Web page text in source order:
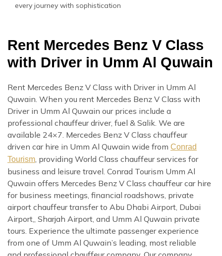
every journey with sophistication
Rent Mercedes Benz V Class
with Driver in Umm Al Quwain
Rent Mercedes Benz V Class with Driver in Umm Al
Quwain. When you rent Mercedes Benz V Class with
Driver in Umm Al Quwain our prices include a
professional chauffeur driver, fuel & Salik. We are
available 24×7. Mercedes Benz V Class chauffeur
driven car hire in Umm Al Quwain wide from Conrad
Tourism , providing World Class chauffeur services for
business and leisure travel. Conrad Tourism Umm Al
Quwain offers Mercedes Benz V Class chauffeur car hire
for business meetings, financial roadshows, private
airport chauffeur transfer to Abu Dhabi Airport, Dubai
Airport,, Sharjah Airport, and Umm Al Quwain private
tours. Experience the ultimate passenger experience
from one of Umm Al Quwain’s leading, most reliable